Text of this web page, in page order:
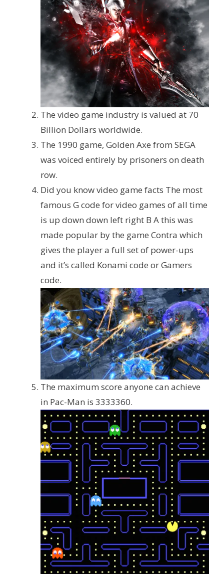
The video game industry is valued at 70
Billion Dollars worldwide.
The 1990 game, Golden Axe from SEGA
was voiced entirely by prisoners on death
row.
Did you know video game facts The most
famous G code for video games of all time
is up down down left right B A this was
made popular by the game Contra which
gives the player a full set of power-ups
and it’s called Konami code or Gamers
code.
The maximum score anyone can achieve
in Pac-Man is 3333360.